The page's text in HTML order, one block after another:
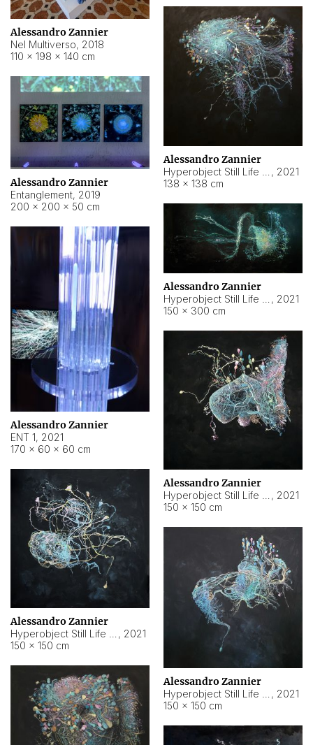
Alessandro Zannier
Nel Multiverso, 2018
110 × 198 × 140 cm
Alessandro Zannier
, 2021
138 × 138 cm
Alessandro Zannier
Entanglement, 2019
200 × 200 × 50 cm
Alessandro Zannier
, 2021
150 × 300 cm
Alessandro Zannier
ENT 1, 2021
170 × 60 × 60 cm
Alessandro Zannier
, 2021
150 × 150 cm
Alessandro Zannier
, 2021
150 × 150 cm
Alessandro Zannier
, 2021
150 × 150 cm